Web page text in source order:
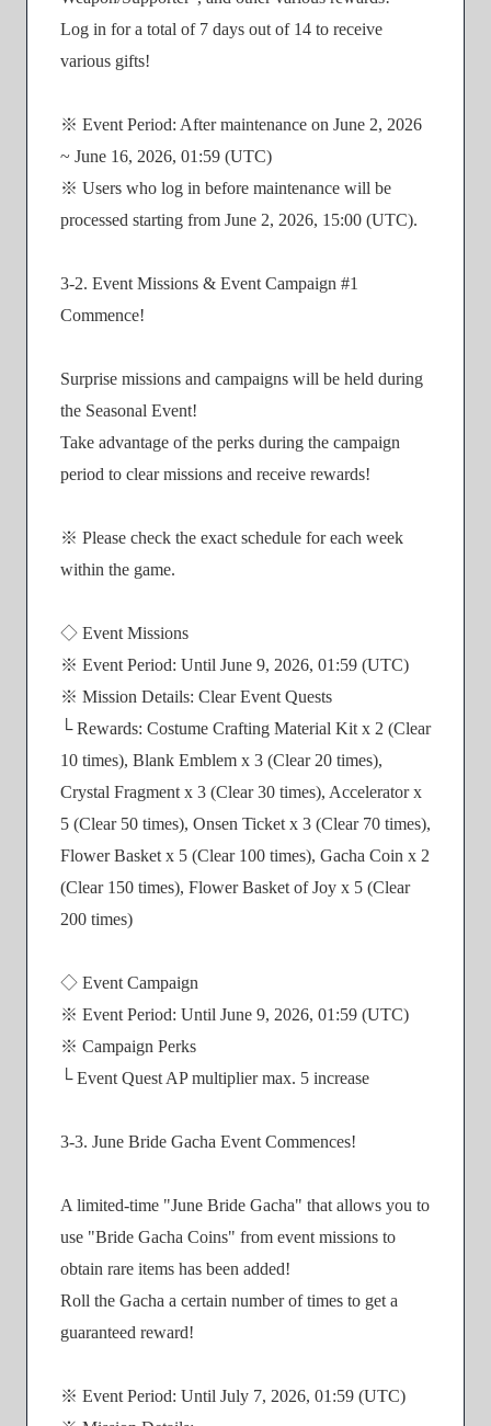
Log in for a total of 7 days out of 14 to receive
various gifts!
※ Event Period: After maintenance on June 2, 2026
~ June 16, 2026, 01:59 (UTC)
※ Users who log in before maintenance will be
processed starting from June 2, 2026, 15:00 (UTC).
3-2. Event Missions & Event Campaign #1
Commence!
Surprise missions and campaigns will be held during
the Seasonal Event!
Take advantage of the perks during the campaign
period to clear missions and receive rewards!
※ Please check the exact schedule for each week
within the game.
◇ Event Missions
※ Event Period: Until June 9, 2026, 01:59 (UTC)
※ Mission Details: Clear Event Quests
└ Rewards: Costume Crafting Material Kit x 2 (Clear
10 times), Blank Emblem x 3 (Clear 20 times),
Crystal Fragment x 3 (Clear 30 times), Accelerator x
5 (Clear 50 times), Onsen Ticket x 3 (Clear 70 times),
Flower Basket x 5 (Clear 100 times), Gacha Coin x 2
(Clear 150 times), Flower Basket of Joy x 5 (Clear
200 times)
◇ Event Campaign
※ Event Period: Until June 9, 2026, 01:59 (UTC)
※ Campaign Perks
└ Event Quest AP multiplier max. 5 increase
3-3. June Bride Gacha Event Commences!
A limited-time "June Bride Gacha" that allows you to
use "Bride Gacha Coins" from event missions to
obtain rare items has been added!
Roll the Gacha a certain number of times to get a
guaranteed reward!
※ Event Period: Until July 7, 2026, 01:59 (UTC)